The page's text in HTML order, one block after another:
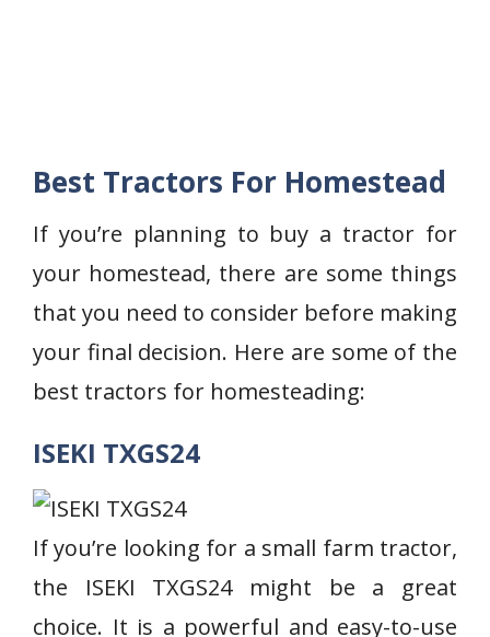
Best Tractors For Homestead
If you’re planning to buy a tractor for
your homestead, there are some things
that you need to consider before making
your final decision. Here are some of the
best tractors for homesteading:
ISEKI TXGS24
If you’re looking for a small farm tractor,
the ISEKI TXGS24 might be a great
choice. It is a powerful and easy-to-use